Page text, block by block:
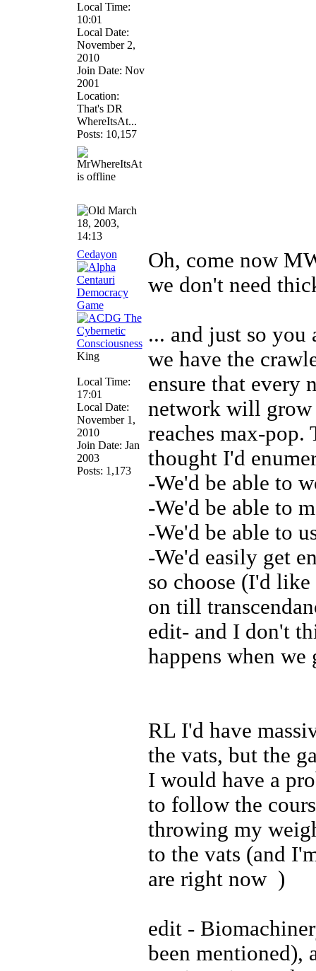
Local Time:
10:01
Local Date:
November 2,
2010
Join Date: Nov
2001
Location:
That's DR
WhereItsAt...
Posts: 10,157
March
18, 2003,
14:13
Cedayon
King
Local Time:
17:01
Local Date:
November 1,
2010
Join Date: Jan
2003
Posts: 1,173
Oh, come now
we don't need
... and just so you
we have the
ensure that every
network will
reaches max-
thought I'd
-We'd be able to
-We'd be able to
-We'd be able to
-We'd easily get
so choose (I'd
on till
edit- and I don't
happens when
RL I'd have
the vats, but the
I would have a
to follow the
throwing my
to the vats (and
are right now )
edit -
been mentioned),